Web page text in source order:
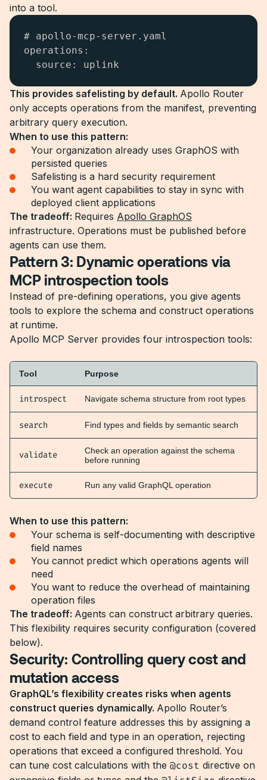
into a tool.
# apollo-mcp-server.yaml
operations:
  source: uplink
This provides safelisting by default. Apollo Router
only accepts operations from the manifest, preventing
arbitrary query execution.
When to use this pattern:
Your organization already uses GraphOS with
persisted queries
Safelisting is a hard security requirement
You want agent capabilities to stay in sync with
deployed client applications
The tradeoff: Requires Apollo GraphOS
infrastructure. Operations must be published before
agents can use them.
Pattern 3: Dynamic operations via
MCP introspection tools
Instead of pre-defining operations, you give agents
tools to explore the schema and construct operations
at runtime.
Apollo MCP Server provides four introspection tools:
Tool Purpose
introspect Navigate schema structure from root types
search Find types and fields by semantic search
validate
Check an operation against the schema
before running
execute Run any valid GraphQL operation
When to use this pattern:
Your schema is self-documenting with descriptive
field names
You cannot predict which operations agents will
need
You want to reduce the overhead of maintaining
operation files
The tradeoff: Agents can construct arbitrary queries.
This flexibility requires security configuration (covered
below).
Security: Controlling query cost and
mutation access
GraphQL’s flexibility creates risks when agents
construct queries dynamically. Apollo Router’s
demand control feature addresses this by assigning a
cost to each field and type in an operation, rejecting
operations that exceed a configured threshold. You
can tune cost calculations with the @cost directive on